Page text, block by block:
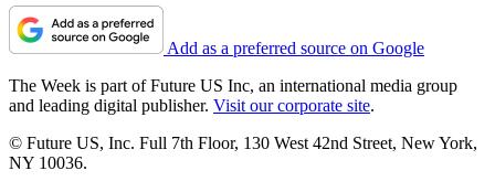
Add as a preferred source on Google
The Week is part of Future US Inc, an international media group
and leading digital publisher. Visit our corporate site.
© Future US, Inc. Full 7th Floor, 130 West 42nd Street, New York,
NY 10036.